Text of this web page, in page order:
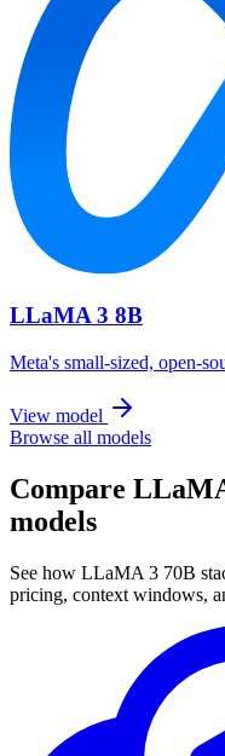
LLaMA 3 8B
Meta's small-sized, open-
View model
Browse all models
Compare
models
See how LLaMA 3 70B
pricing, context windows,